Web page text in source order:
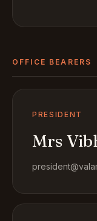
OFFICE BEARERS
PRESIDENT
Mrs